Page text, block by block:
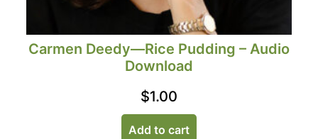
Carmen Deedy—Rice Pudding – Audio
Download
$1.00
Add to cart